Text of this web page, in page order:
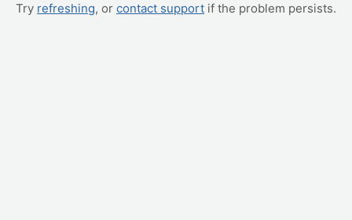
Try refreshing, or contact support if the problem persists.